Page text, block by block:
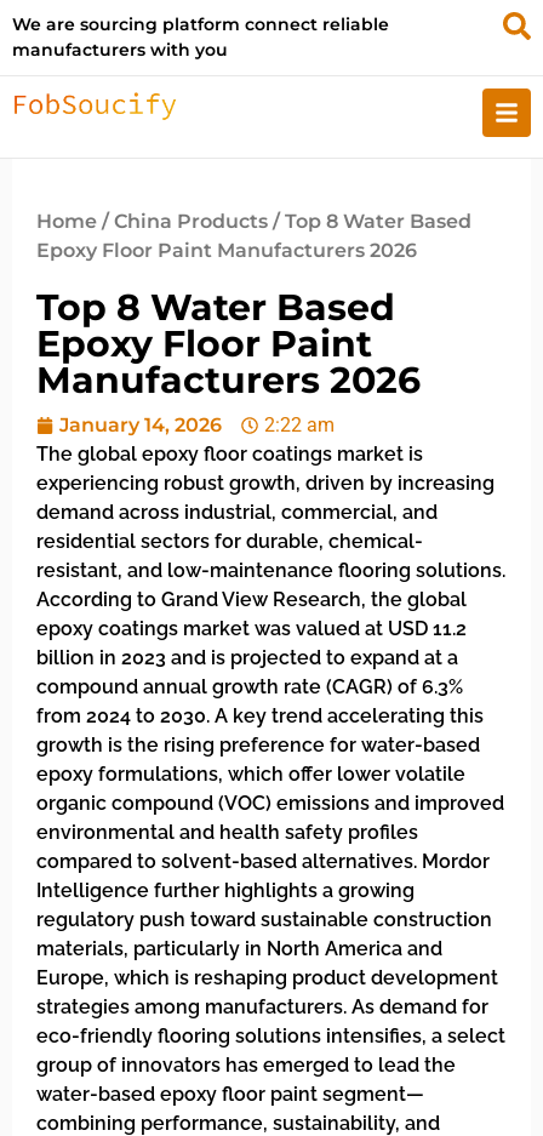
We are sourcing platform connect reliable
manufacturers with you
Home /China Products / Top 8 Water Based
Epoxy Floor Paint Manufacturers 2026
Top 8 Water Based
Epoxy Floor Paint
Manufacturers 2026
January 14, 2026
2:22 am
The global epoxy floor coatings market is
experiencing robust growth, driven by increasing
demand across industrial, commercial, and
residential sectors for durable, chemical-
resistant, and low-maintenance flooring solutions.
According to Grand View Research, the global
epoxy coatings market was valued at USD 11.2
billion in 2023 and is projected to expand at a
compound annual growth rate (CAGR) of 6.3%
from 2024 to 2030. A key trend accelerating this
growth is the rising preference for water-based
epoxy formulations, which offer lower volatile
organic compound (VOC) emissions and improved
environmental and health safety profiles
compared to solvent-based alternatives. Mordor
Intelligence further highlights a growing
regulatory push toward sustainable construction
materials, particularly in North America and
Europe, which is reshaping product development
strategies among manufacturers. As demand for
eco-friendly flooring solutions intensifies, a select
group of innovators has emerged to lead the
water-based epoxy floor paint segment—
combining performance, sustainability, and